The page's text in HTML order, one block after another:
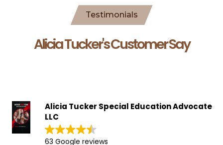
Testimonials
Alicia Tucker's Customer Say
Alicia Tucker Special Education Advocate
LLC
63 Google reviews